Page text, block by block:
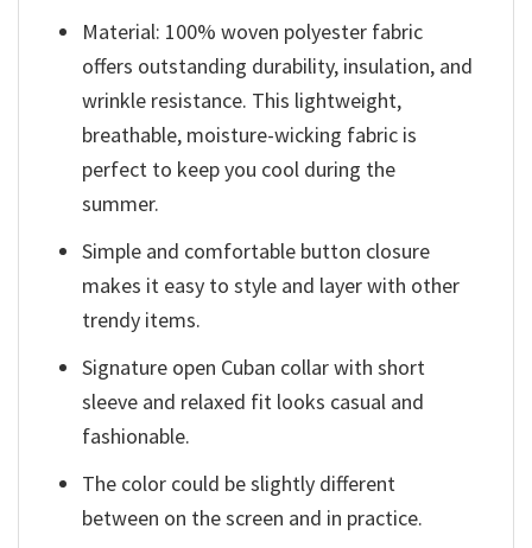
Material: 100% woven polyester fabric
offers outstanding durability, insulation, and
wrinkle resistance. This lightweight,
breathable, moisture-wicking fabric is
perfect to keep you cool during the
summer.
Simple and comfortable button closure
makes it easy to style and layer with other
trendy items.
Signature open Cuban collar with short
sleeve and relaxed fit looks casual and
fashionable.
The color could be slightly different
between on the screen and in practice.